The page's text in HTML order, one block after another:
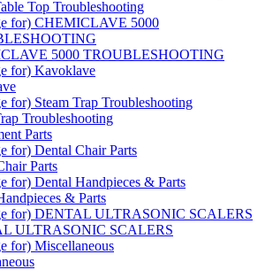
Top Troubleshooting
5000 TROUBLESHOOTING
Troubleshooting
Parts
Parts
& Parts
ULTRASONIC SCALERS